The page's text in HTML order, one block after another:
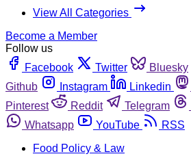
View All Categories
Become a Member
Follow us
Facebook
Twitter Bluesky
Github
Instagram Linkedin
Pinterest
Reddit Telegram
Whatsapp
YouTube
RSS
Food Policy & Law